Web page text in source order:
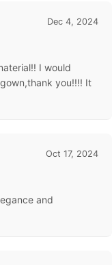
Dec 4, 2024
I would
you!!!! It
Oct 17, 2024
and